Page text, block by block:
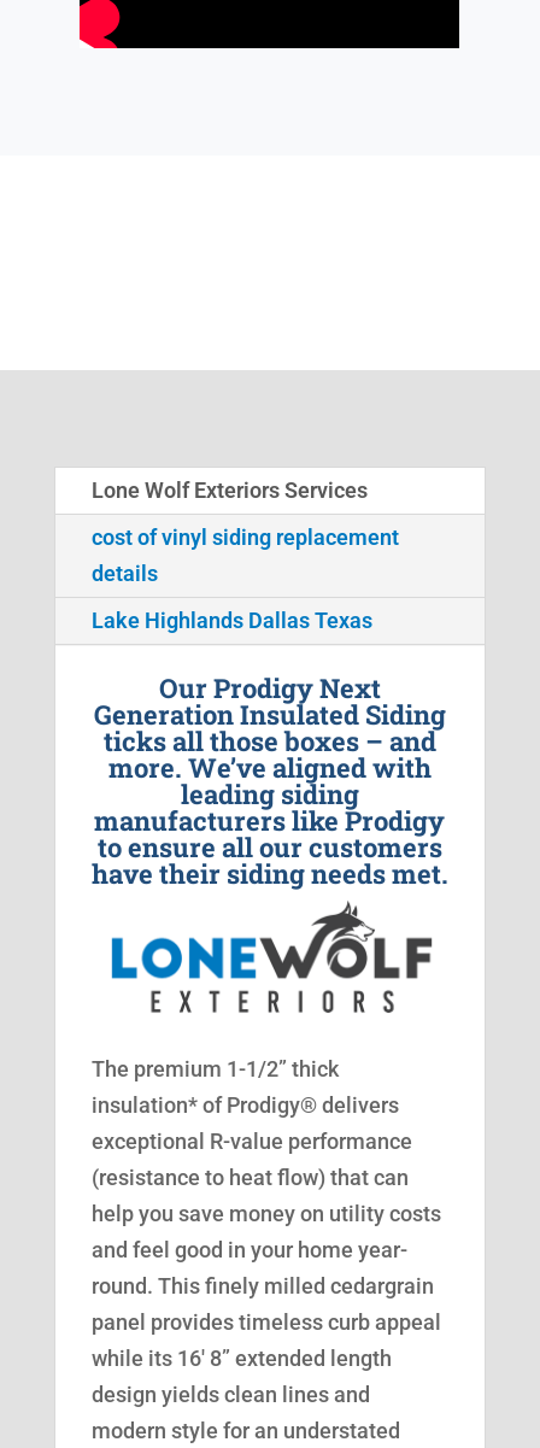
Lone Wolf Exteriors Services
cost of vinyl siding replacement
details
Lake Highlands Dallas Texas
Our Prodigy Next
Generation Insulated Siding
ticks all those boxes – and
more. We’ve aligned with
leading siding
manufacturers like Prodigy
to ensure all our customers
have their siding needs met.
The premium 1-1/2” thick
insulation* of Prodigy® delivers
exceptional R-value performance
(resistance to heat flow) that can
help you save money on utility costs
and feel good in your home year-
round. This finely milled cedargrain
panel provides timeless curb appeal
while its 16′ 8” extended length
design yields clean lines and
modern style for an understated